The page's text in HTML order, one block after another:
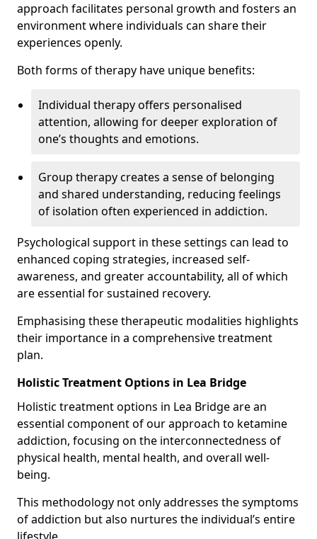
approach facilitates personal growth and fosters an
environment where individuals can share their
experiences openly.
Both forms of therapy have unique benefits:
Individual therapy offers personalised
attention, allowing for deeper exploration of
one’s thoughts and emotions.
Group therapy creates a sense of belonging
and shared understanding, reducing feelings
of isolation often experienced in addiction.
Psychological support in these settings can lead to
enhanced coping strategies, increased self-
awareness, and greater accountability, all of which
are essential for sustained recovery.
Emphasising these therapeutic modalities highlights
their importance in a comprehensive treatment
plan.
Holistic Treatment Options in Lea Bridge
Holistic treatment options in Lea Bridge are an
essential component of our approach to ketamine
addiction, focusing on the interconnectedness of
physical health, mental health, and overall well-
being.
This methodology not only addresses the symptoms
of addiction but also nurtures the individual’s entire